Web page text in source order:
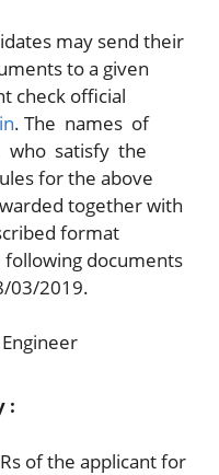
may send their
to a given
check official
. The names of
who satisfy the
for the above
together with
format
following documents
03/2019.
:
of the applicant for